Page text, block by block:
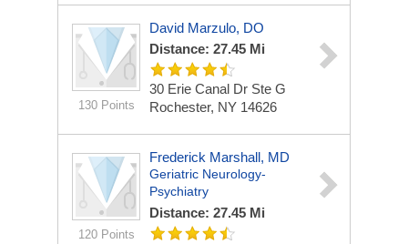
130 Points
David Marzulo, DO
Distance: 27.45 Mi
30 Erie Canal Dr Ste G
Rochester, NY 14626
120 Points
Frederick Marshall, MD
Geriatric Neurology-
Psychiatry
Distance: 27.45 Mi